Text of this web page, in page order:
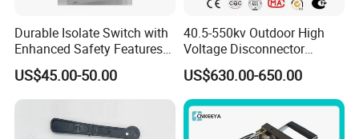
Durable Isolate Switch with
Enhanced Safety Features
for Industry Use
US$45.00-50.00
40.5-550kv Outdoor High
Voltage Disconnector
Without Grounding Knife
Isolation Switch
US$630.00-650.00